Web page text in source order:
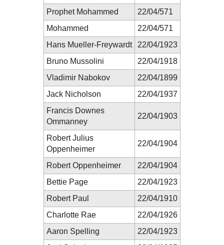
Prophet Mohammed
22/04/571
Mohammed
22/04/571
Hans Mueller-Freywardt
22/04/1923
Bruno Mussolini
22/04/1918
Vladimir Nabokov
22/04/1899
Jack Nicholson
22/04/1937
Francis Downes
Ommanney
22/04/1903
Robert Julius
Oppenheimer
22/04/1904
Robert Oppenheimer
22/04/1904
Bettie Page
22/04/1923
Robert Paul
22/04/1910
Charlotte Rae
22/04/1926
Aaron Spelling
22/04/1923